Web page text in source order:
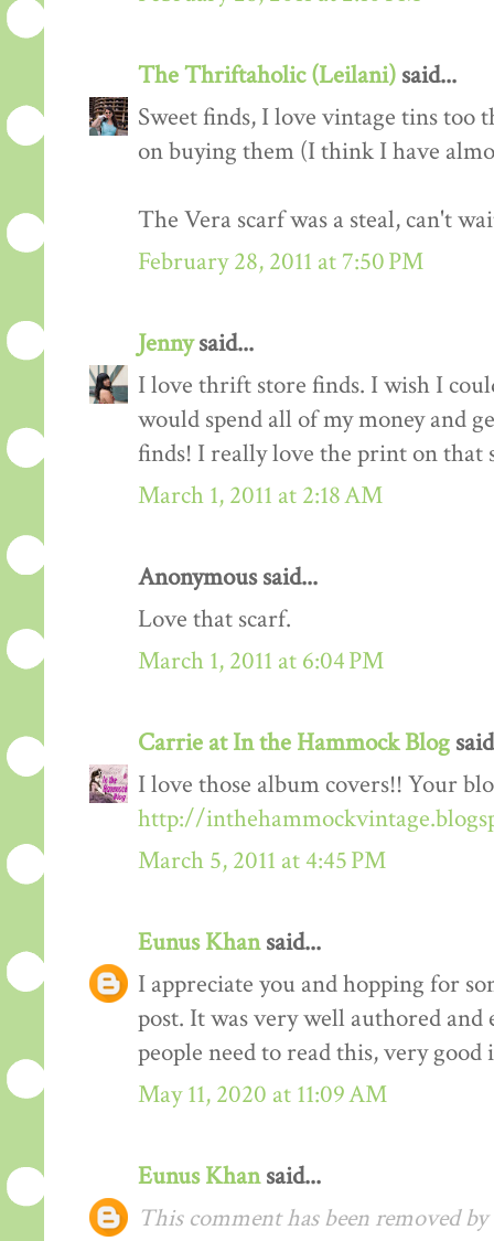
The Thriftaholic (Leilani) said...
Sweet finds, I love vintage tins too
on buying them (I think I have
The Vera scarf was a steal, can't
February 28, 2011 at 7:50 PM
Jennysaid...
I love thrift store finds. I wish I
would spend all of my money and
finds! I really love the print on that
March 1, 2011 at 2:18 AM
Anonymous said...
Love that scarf.
March 1, 2011 at 6:04 PM
Carrie at In the Hammock Blog
I love those album covers!! Your
http://
March 5, 2011 at 4:45 PM
Eunus Khansaid...
I appreciate you and hopping for
post. It was very well authored
people need to read this, very
May 11, 2020 at 11:09 AM
Eunus Khansaid...
This comment has been removed